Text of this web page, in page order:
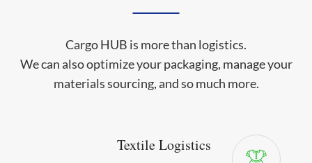
Cargo HUB is more than logistics.
We can also optimize your packaging, manage your
materials sourcing, and so much more.
Textile Logistics